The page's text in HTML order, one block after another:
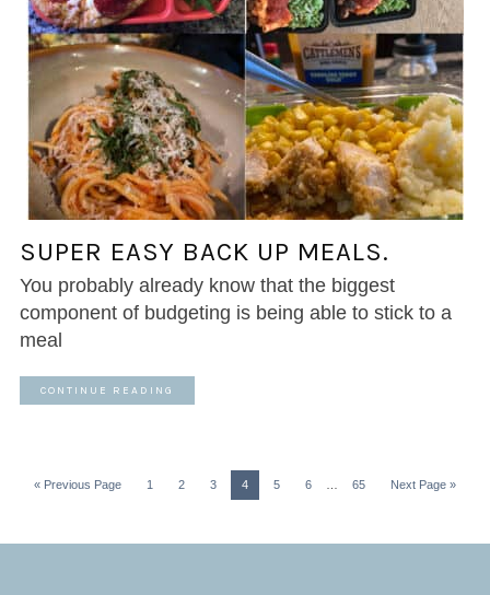
SUPER EASY BACK UP MEALS.
You probably already know that the biggest
component of budgeting is being able to stick to a
meal
CONTINUE READING
« Previous Page 1 2 3 4 5 6 65 Next Page »